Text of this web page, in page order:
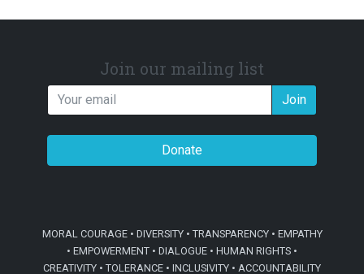
Join our mailing list
Join
Donate
MORAL COURAGE • DIVERSITY • TRANSPARENCY • EMPATHY
• EMPOWERMENT • DIALOGUE • HUMAN RIGHTS •
CREATIVITY • TOLERANCE • INCLUSIVITY • ACCOUNTABILITY